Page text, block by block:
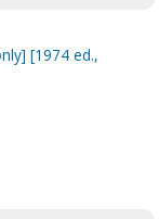
[1974 ed.,